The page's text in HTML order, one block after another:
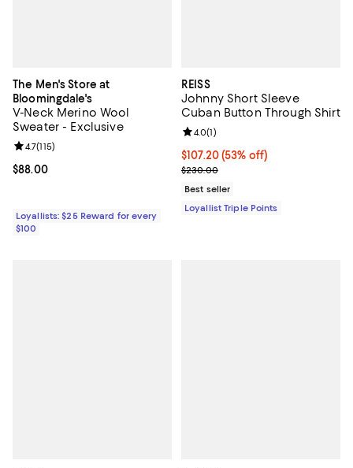
The Men's Store at
Bloomingdale's
V-Neck Merino Wool
Sweater - Exclusive
Current price $88.00; ;
$88.00
Review rating: 4.7 out of 5; 115 reviews;
4.7(115)
Loyallists: $25 Reward for every
$100
REISS
Johnny Short Sleeve
Cuban Button Through Shirt
Current price $107.20; 53% off;
$107.20(53% off)
Previous price $230.00
$230.00
Review rating: 4.0 out of 5; 1
4.0(1)
Best seller
Loyallist Triple Points